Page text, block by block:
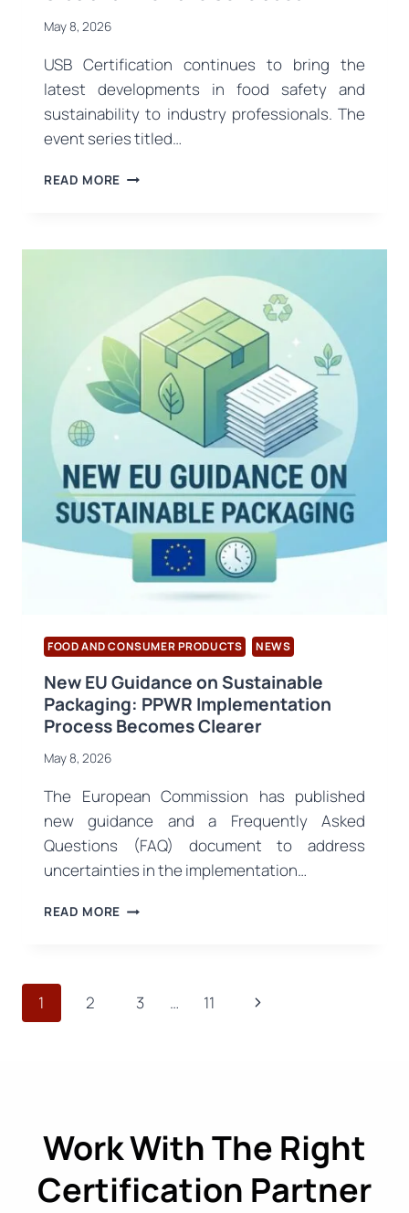
May 8, 2026
USB Certification continues to bring the
latest developments in food safety and
sustainability to industry professionals. The
event series titled…
READ MORE
IN
AGRICULTURE
SECTOR:
OUR
EVENTS
IN
ORDU
RIZE
HAVE
CONCLUDED
FOOD AND CONSUMER PRODUCTS NEWS
New EU Guidance on Sustainable
Packaging: PPWR Implementation
Process Becomes Clearer
May 8, 2026
The European Commission has published
new guidance and a Frequently Asked
Questions (FAQ) document to address
uncertainties in the implementation…
READ MORE NEW
PACKAGING:
Page
1 2 3 … 11
Next
Work With The Right
Certification Partner